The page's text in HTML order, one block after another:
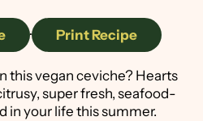
· Print Recipe
this vegan ceviche? Hearts
super fresh, seafood-
in your life this summer.